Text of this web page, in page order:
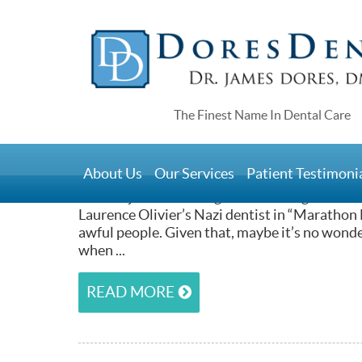
About Us Our Services Patient
Home>
We’ll Help You Beat
At Dores Dental, we’re not sure how
Laurence Olivier’s Nazi dentist in
awful people. Given that, maybe it’s no
when ...
READ MORE